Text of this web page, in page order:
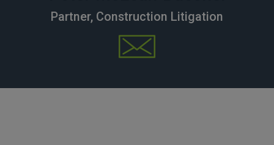
Partner, Construction Litigation